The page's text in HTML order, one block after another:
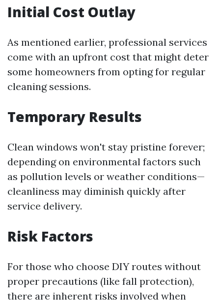
Initial Cost Outlay
As mentioned earlier, professional services
come with an upfront cost that might deter
some homeowners from opting for regular
cleaning sessions.
Temporary Results
Clean windows won't stay pristine forever;
depending on environmental factors such
as pollution levels or weather conditions—
cleanliness may diminish quickly after
service delivery.
Risk Factors
For those who choose DIY routes without
proper precautions (like fall protection),
there are inherent risks involved when